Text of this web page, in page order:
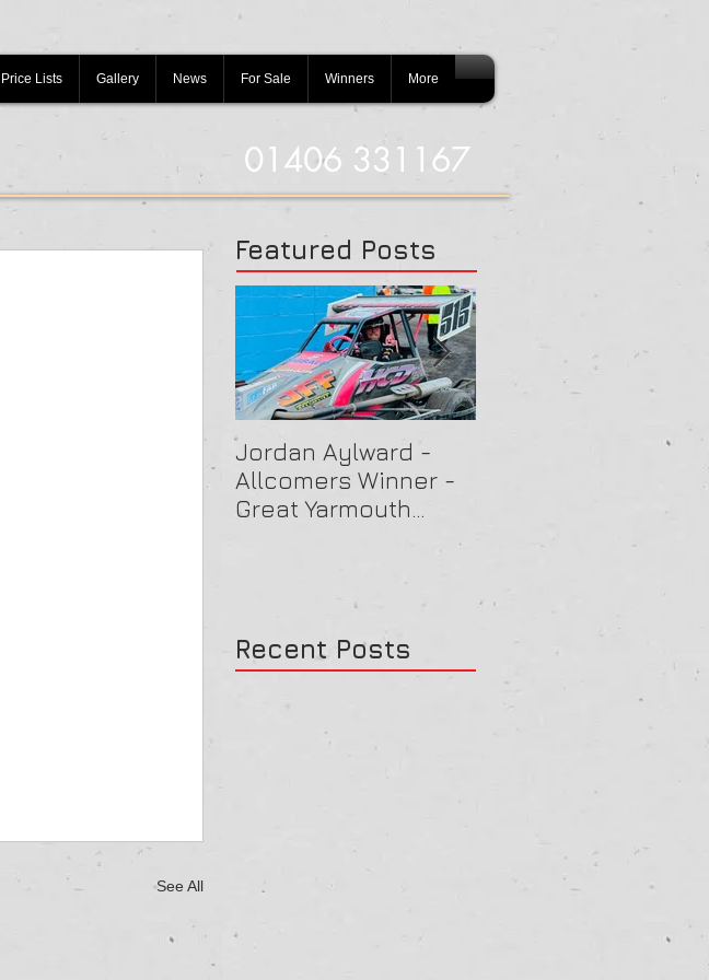
Price Lists Gallery News For Sale Winners More
01406 331167
See All
Featured Posts
Jordan Aylward -
Allcomers Winner -
Great Yarmouth
Chris Capon - Heat
Recent Posts